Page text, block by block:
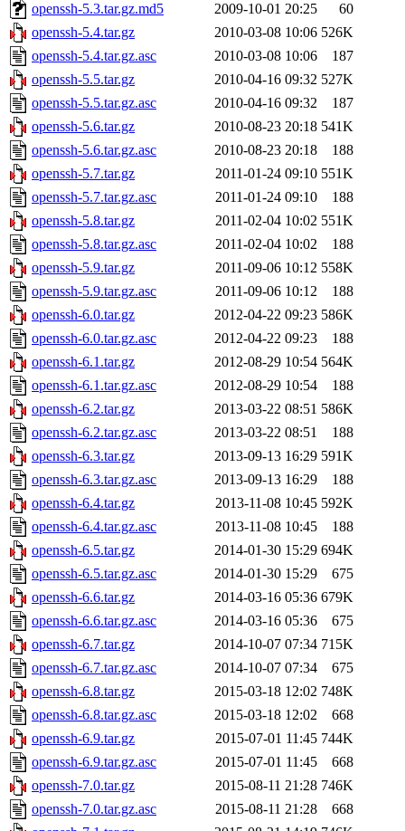
openssh-5.3.tar.gz.md5
2009-10-01 20:25
60
openssh-5.4.tar.gz
2010-03-08 10:06 526K
openssh-5.4.tar.gz.asc
2010-03-08 10:06
187
openssh-5.5.tar.gz
2010-04-16 09:32 527K
openssh-5.5.tar.gz.asc
2010-04-16 09:32
187
openssh-5.6.tar.gz
2010-08-23 20:18 541K
openssh-5.6.tar.gz.asc
2010-08-23 20:18
188
openssh-5.7.tar.gz
2011-01-24 09:10 551K
openssh-5.7.tar.gz.asc
2011-01-24 09:10
188
openssh-5.8.tar.gz
2011-02-04 10:02 551K
openssh-5.8.tar.gz.asc
2011-02-04 10:02
188
openssh-5.9.tar.gz
2011-09-06 10:12 558K
openssh-5.9.tar.gz.asc
2011-09-06 10:12
188
openssh-6.0.tar.gz
2012-04-22 09:23 586K
openssh-6.0.tar.gz.asc
2012-04-22 09:23
188
openssh-6.1.tar.gz
2012-08-29 10:54 564K
openssh-6.1.tar.gz.asc
2012-08-29 10:54
188
openssh-6.2.tar.gz
2013-03-22 08:51 586K
openssh-6.2.tar.gz.asc
2013-03-22 08:51
188
openssh-6.3.tar.gz
2013-09-13 16:29 591K
openssh-6.3.tar.gz.asc
2013-09-13 16:29
188
openssh-6.4.tar.gz
2013-11-08 10:45 592K
openssh-6.4.tar.gz.asc
2013-11-08 10:45
188
openssh-6.5.tar.gz
2014-01-30 15:29 694K
openssh-6.5.tar.gz.asc
2014-01-30 15:29
675
openssh-6.6.tar.gz
2014-03-16 05:36 679K
openssh-6.6.tar.gz.asc
2014-03-16 05:36
675
openssh-6.7.tar.gz
2014-10-07 07:34 715K
openssh-6.7.tar.gz.asc
2014-10-07 07:34
675
openssh-6.8.tar.gz
2015-03-18 12:02 748K
openssh-6.8.tar.gz.asc
2015-03-18 12:02
668
openssh-6.9.tar.gz
2015-07-01 11:45 744K
openssh-6.9.tar.gz.asc
2015-07-01 11:45
668
openssh-7.0.tar.gz
2015-08-11 21:28 746K
openssh-7.0.tar.gz.asc
2015-08-11 21:28
668